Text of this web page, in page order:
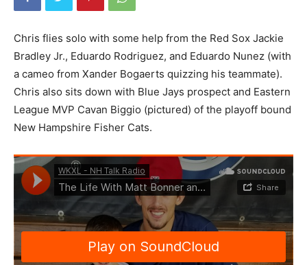
Chris flies solo with some help from the Red Sox Jackie
Bradley Jr., Eduardo Rodriguez, and Eduardo Nunez (with
a cameo from Xander Bogaerts quizzing his teammate).
Chris also sits down with Blue Jays prospect and Eastern
League MVP Cavan Biggio (pictured) of the playoff bound
New Hampshire Fisher Cats.